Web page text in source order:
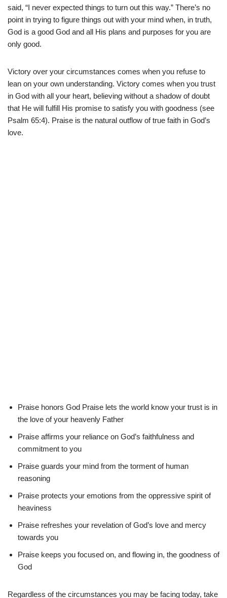
said, “I never expected things to turn out this way.” There’s no
point in trying to figure things out with your mind when, in truth,
God is a good God and all His plans and purposes for you are
only good.
Victory over your circumstances comes when you refuse to
lean on your own understanding. Victory comes when you trust
in God with all your heart, believing without a shadow of doubt
that He will fulfill His promise to satisfy you with goodness (see
Psalm 65:4). Praise is the natural outflow of true faith in God’s
love.
Praise honors God Praise lets the world know your trust is in
the love of your heavenly Father
Praise affirms your reliance on God’s faithfulness and
commitment to you
Praise guards your mind from the torment of human
reasoning
Praise protects your emotions from the oppressive spirit of
heaviness
Praise refreshes your revelation of God’s love and mercy
towards you
Praise keeps you focused on, and flowing in, the goodness of
God
Regardless of the circumstances you may be facing today, take